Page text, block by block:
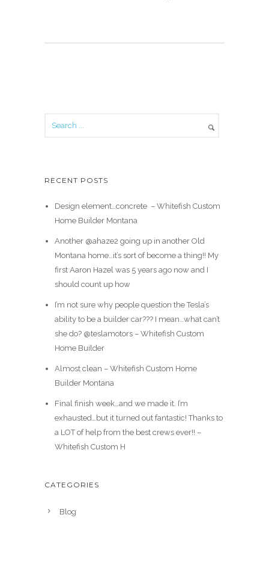
RECENT POSTS
Design element…concrete ️ – Whitefish Custom
Home Builder Montana
Another @ahaze2 going up in another Old
Montana home…it’s sort of become a thing!! My
first Aaron Hazel was 5 years ago now and I
should count up how
I’m not sure why people question the Tesla’s
ability to be a builder car??? I mean…what can’t
she do? @teslamotors – Whitefish Custom
Home Builder
Almost clean – Whitefish Custom Home
Builder Montana
Final finish week…and we made it. I’m
exhausted…but it turned out fantastic! Thanks to
a LOT of help from the best crews ever!! –
Whitefish Custom H
CATEGORIES
Blog